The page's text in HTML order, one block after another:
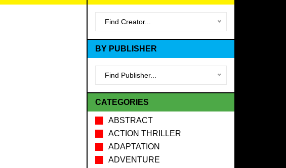
Find Creator...
BY PUBLISHER
Find Publisher...
CATEGORIES
ABSTRACT
ACTION THRILLER
ADAPTATION
ADVENTURE